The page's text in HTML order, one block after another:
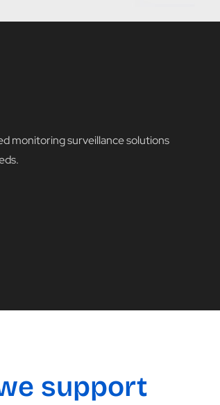
monitoring surveillance solutions
support